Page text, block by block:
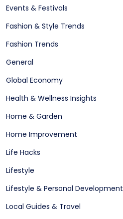
Events & Festivals
Fashion & Style Trends
Fashion Trends
General
Global Economy
Health & Wellness Insights
Home & Garden
Home Improvement
Life Hacks
Lifestyle
Lifestyle & Personal Development
Local Guides & Travel